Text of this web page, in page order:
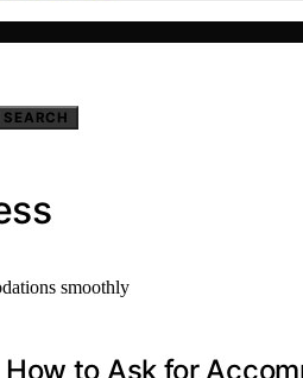
SEARCH
to Ask for